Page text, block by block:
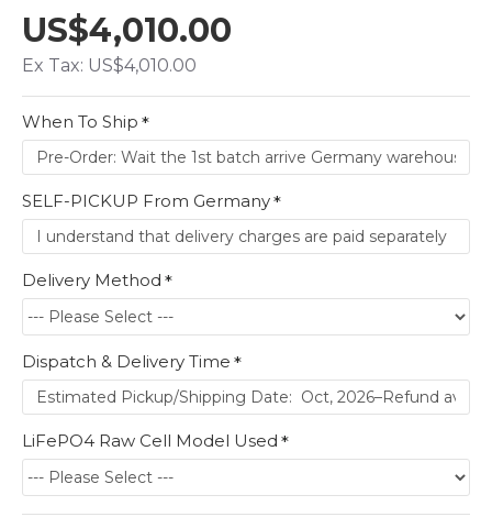
US$4,010.00
Ex Tax: US$4,010.00
When To Ship
SELF-PICKUP From Germany
Delivery Method
Dispatch & Delivery Time
LiFePO4 Raw Cell Model Used